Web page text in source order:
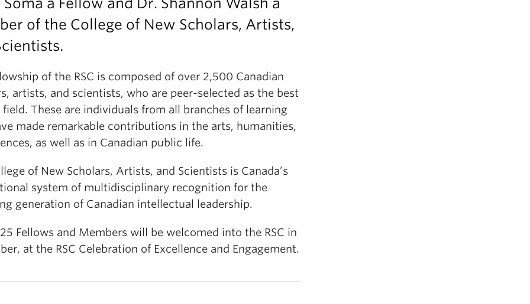
of the College of New Scholars, Artists,
of the RSC is composed of over 2,500 Canadian
artists, and scientists, who are peer-selected as the best
These are individuals from all branches of learning
made remarkable contributions in the arts, humanities,
as well as in Canadian public life.
of New Scholars, Artists, and Scientists is Canada’s
system of multidisciplinary recognition for the
generation of Canadian intellectual leadership.
Fellows and Members will be welcomed into the RSC in
at the RSC Celebration of Excellence and Engagement.